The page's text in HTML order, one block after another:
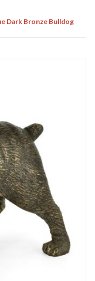
Dark Bronze Bulldog